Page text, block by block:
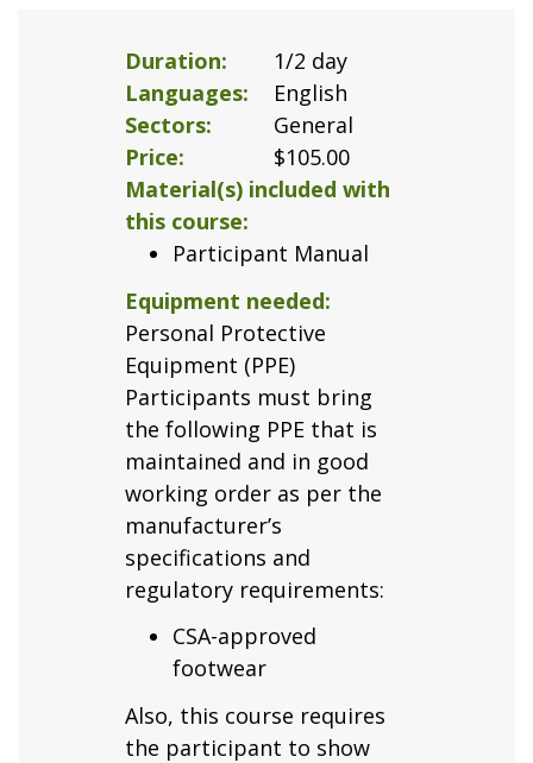
Duration
1/2 day
Languages
English
Sectors
General
Price
$105.00
Material(s) included with
this course
Participant Manual
Equipment needed
Personal Protective
Equipment (PPE)
Participants must bring
the following PPE that is
maintained and in good
working order as per the
manufacturer’s
specifications and
regulatory requirements:
CSA-approved
footwear
Also, this course requires
the participant to show